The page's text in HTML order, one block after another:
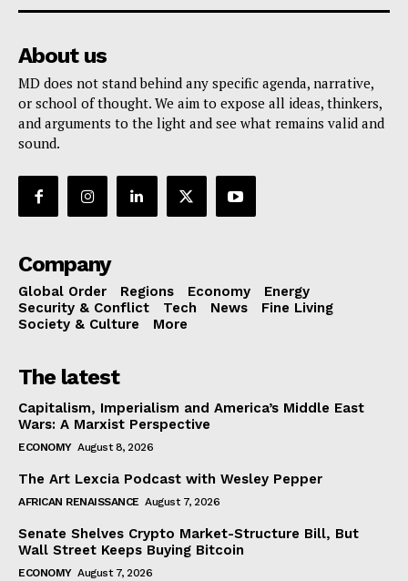
About us
MD does not stand behind any specific agenda, narrative,
or school of thought. We aim to expose all ideas, thinkers,
and arguments to the light and see what remains valid and
sound.
Company
Global Order Regions Economy
Energy
Security & Conflict
Tech News
Fine Living
Society & Culture
More
The latest
Capitalism, Imperialism and America’s Middle East
Wars: A Marxist Perspective
ECONOMY August 8, 2026
The Art Lexcia Podcast with Wesley Pepper
AFRICAN RENAISSANCE August 7, 2026
Senate Shelves Crypto Market-Structure Bill, But
Wall Street Keeps Buying Bitcoin
ECONOMY August 7, 2026